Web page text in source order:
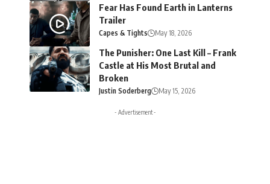
Fear Has Found Earth in Lanterns
Trailer
Capes & Tights May 18, 2026
The Punisher: One Last Kill – Frank
Castle at His Most Brutal and
Broken
Justin Soderberg May 15, 2026
- Advertisement -